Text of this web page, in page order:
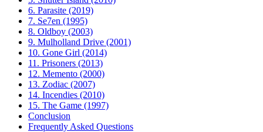
6. Parasite (2019)
7. Se7en (1995)
8. Oldboy (2003)
9. Mulholland Drive (2001)
10. Gone Girl (2014)
11. Prisoners (2013)
12. Memento (2000)
13. Zodiac (2007)
14. Incendies (2010)
15. The Game (1997)
Conclusion
Frequently Asked Questions